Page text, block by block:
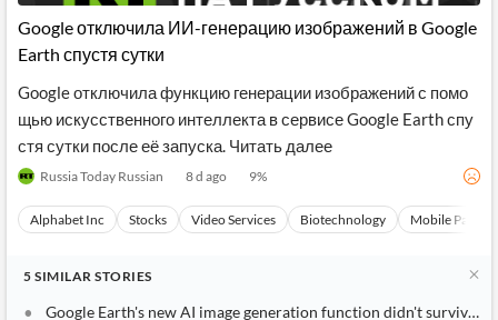
Google отключила ИИ-генерацию изображений в Google
Earth спустя сутки
Google отключила функцию генерации изображений с помо
щью искусственного интеллекта в сервисе Google Earth спу
стя сутки после её запуска. Читать далее
Russia Today Russian 8 d ago 9%
Alphabet Inc Stocks Video Services Biotechnology Mobile
5 SIMILAR STORIES
Google Earth's new AI image generation function didn't survive a